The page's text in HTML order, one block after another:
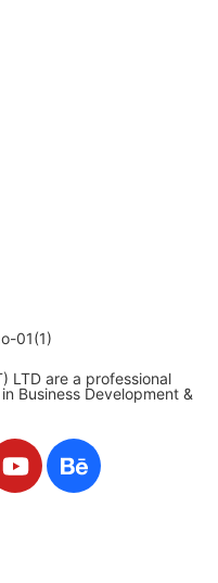
LTD are a professional
Business Development &